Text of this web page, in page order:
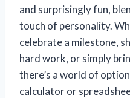
and surprisingly fun,
touch of personality.
celebrate a milestone,
hard work, or simply
there’s a world of
calculator or